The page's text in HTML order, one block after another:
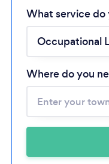
What service do
Where do you